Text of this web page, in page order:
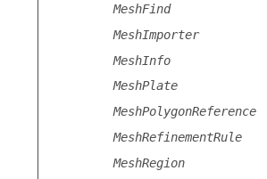
MeshFind
MeshImporter
MeshInfo
MeshPlate
MeshPolygonReference
MeshRefinementRule
MeshRegion